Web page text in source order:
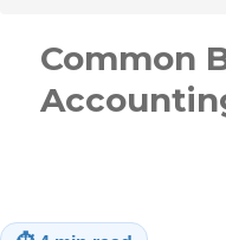
Common